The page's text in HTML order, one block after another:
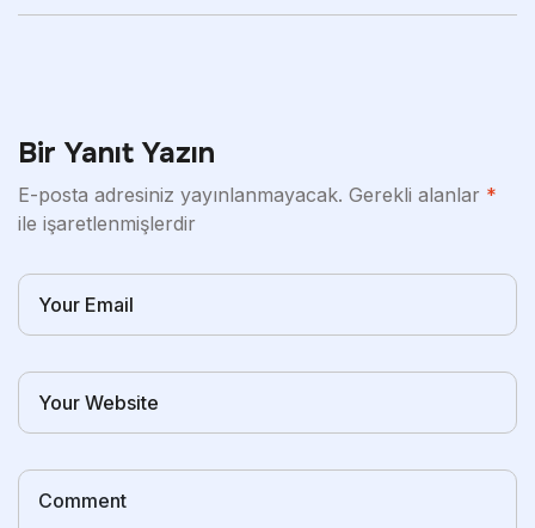
Bir Yanıt Yazın
E-posta adresiniz yayınlanmayacak. Gerekli alanlar *
ile işaretlenmişlerdir